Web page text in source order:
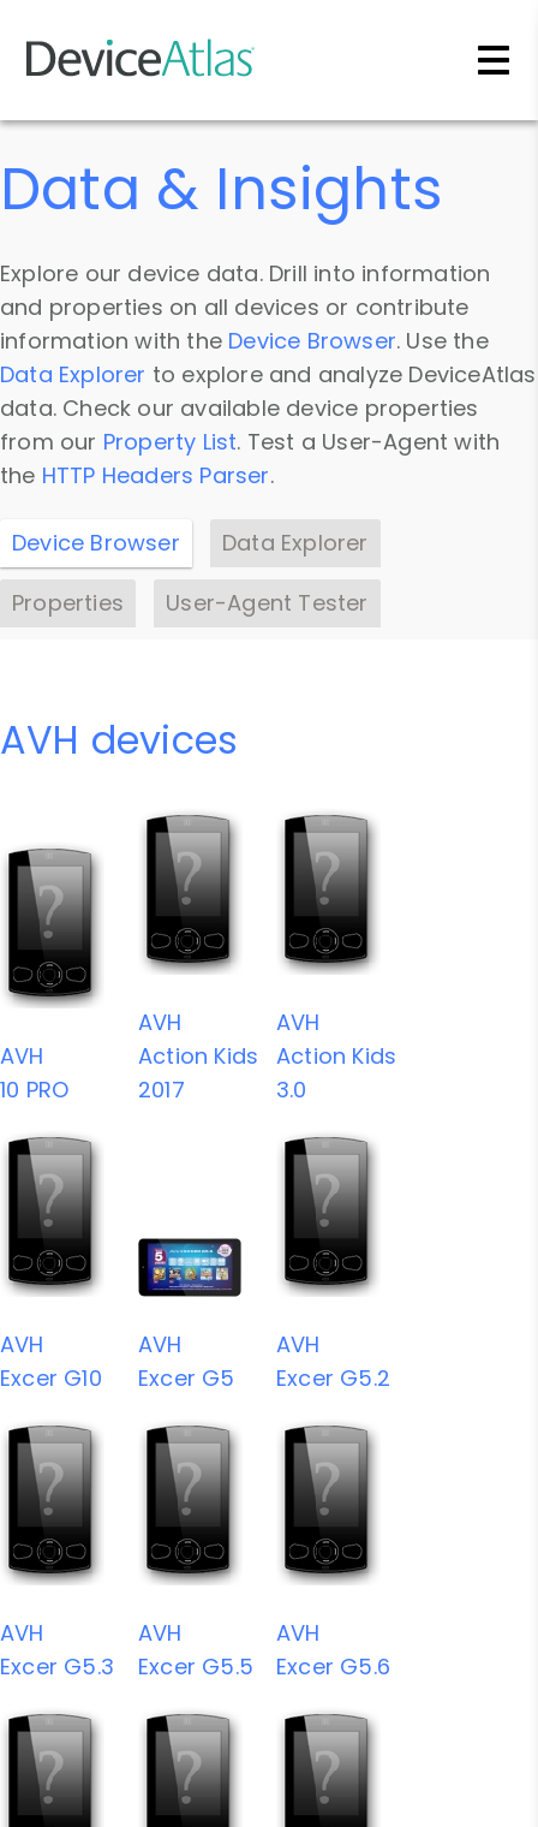
Skip to main content
Data & Insights
Explore our device data. Drill into information
and properties on all devices or contribute
information with the Device Browser. Use the
Data Explorer to explore and analyze DeviceAtlas
data. Check our available device properties
from our Property List. Test a User-Agent with
the HTTP Headers Parser.
Device Browser
Data Explorer
Properties
User-Agent Tester
AVH devices
AVH
10 PRO
AVH
Action Kids
2017
AVH
Action Kids
3.0
AVH
Excer G10
AVH
Excer G5
AVH
Excer G5.2
AVH
Excer G5.3
AVH
Excer G5.5
AVH
Excer G5.6